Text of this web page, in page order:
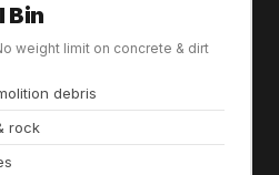
Bin
weight limit on concrete & dirt
debris
rock